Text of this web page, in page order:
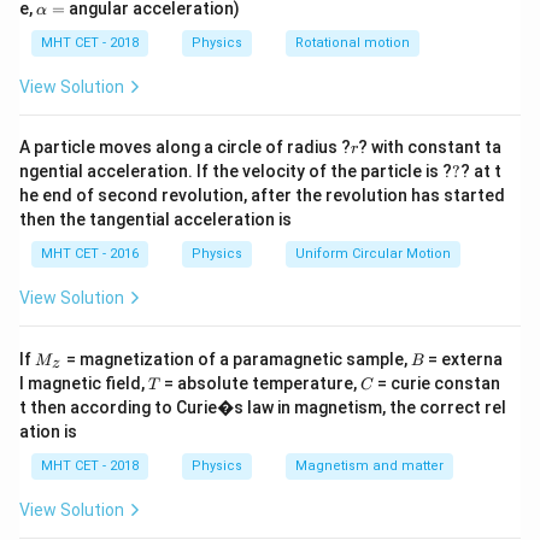
Step 2: Detailed Explanation:
Let the uniform rod have a total massM
Mand a total
lengthL
L.
The formula for the MOI of a rod about its transverse
central axis is:
I_1 =
\frac{ML^2}
{12}
I1 = 12
ML2
2. Bending the Rod into a Ring:
When the rod is bent into a full circle, its entire length
Lforms the circumference of the new ring.
Circumference=
2\pi
R =
= 2π R = L
Therefore, the radiusR
Rof the ring is:
R =
\frac{L}
{2\pi}
R = L
3. Moment of Inertia of the Ring (I_2
I2):
The standard MOI of a ring about its central geometric
axis isMR^2
MR2
e,\a
h
a
=
α = angular acceleration)
MHT CET - 2018 Physics Rotational motion
View Solution
A particle moves along a circle of radius ?r
r? with constant ta
ngential acceleration. If the velocity of the particle is ??
?? at t
he end of second revolution, after the revolution has started
then the tangential acceleration is
MHT CET - 2016 Physics Uniform Circular Motion
View Solution
If M
Mz = magnetization of a paramagnetic sample, B
B = externa
l magnetic field,T
T= absolute temperature,C
C= curie constan
t then according to Curie�s law in magnetism, the correct rel
ation is
MHT CET - 2018 Physics Magnetism and matter
View Solution